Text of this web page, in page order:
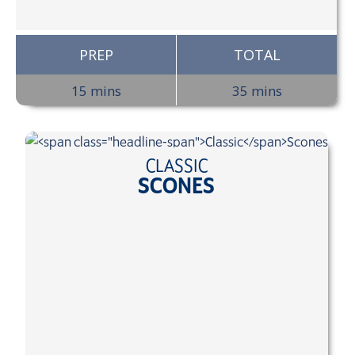
PREP
15 mins
TOTAL
35 mins
CLASSIC
SCONES